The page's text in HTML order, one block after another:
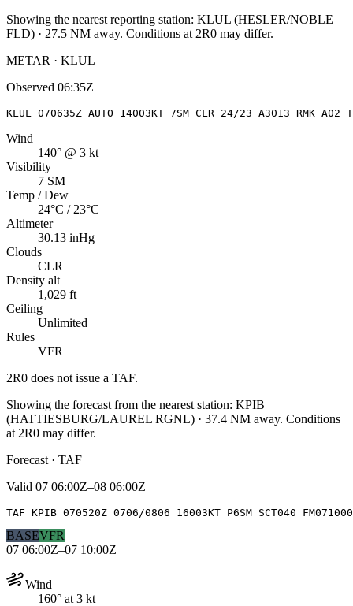
Showing the nearest reporting station: KLUL (HESLER/NOBLE
FLD) · 27.5 NM away. Conditions at 2R0 may differ.
METAR · KLUL
Observed 06:35Z
KLUL 070635Z AUTO 14003KT 7SM CLR 24/23 A3013 RMK A02
Wind
140° @ 3 kt
Visibility
7 SM
Temp / Dew
24°C / 23°C
Altimeter
30.13 inHg
Clouds
CLR
Density alt
1,029 ft
Ceiling
Unlimited
Rules
VFR
2R0 does not issue a TAF.
Showing the forecast from the nearest station: KPIB
(HATTIESBURG/LAUREL RGNL) · 37.4 NM away. Conditions
at 2R0 may differ.
Forecast · TAF
Valid 07 06:00Z–08 06:00Z
TAF KPIB 070520Z 0706/0806 16003KT P6SM SCT040
BASEVFR
07 06:00Z–07 10:00Z
Wind
160° at 3 kt